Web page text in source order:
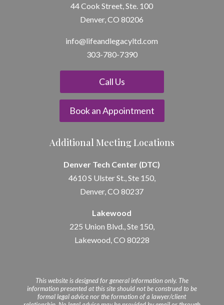
44 Cook Street, Ste. 100
Denver, CO 80206
info@lifeandlegacyltd.com
303-780-7390
Call Us
Book an Appointment
Additional Meeting Locations
Denver Tech Center (DTC)
4610 S Ulster St., Ste 150,
Denver, CO 80237
Lakewood
225 Union Blvd., Ste 150,
Lakewood, CO 80228
This website is designed for general information only. The
information presented at this site should not be construed to be
formal legal advice nor the formation of a lawyer/client